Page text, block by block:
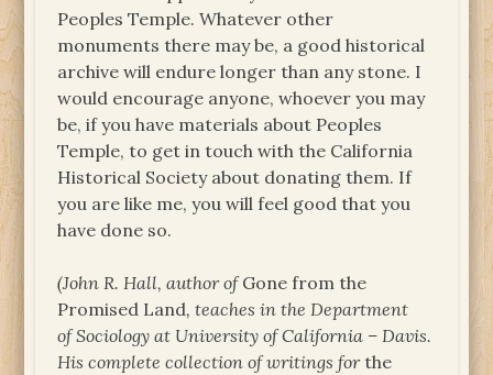
Peoples Temple. Whatever other
monuments there may be, a good historical
archive will endure longer than any stone. I
would encourage anyone, whoever you may
be, if you have materials about Peoples
Temple, to get in touch with the California
Historical Society about donating them. If
you are like me, you will feel good that you
have done so.
(John R. Hall, author ofGone from the
Promised Land, teaches in the Department
of Sociology at University of California – Davis.
His complete collection of writings forthe